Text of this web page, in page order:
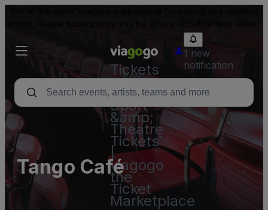
Tickets
-
Concert,
Sport
&amp;
Theatre
Tickets
|
viagogo
the
Ticket
Marketplace
1 new
notification
Tango Café